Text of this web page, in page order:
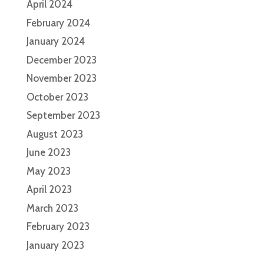
April 2024
February 2024
January 2024
December 2023
November 2023
October 2023
September 2023
August 2023
June 2023
May 2023
April 2023
March 2023
February 2023
January 2023